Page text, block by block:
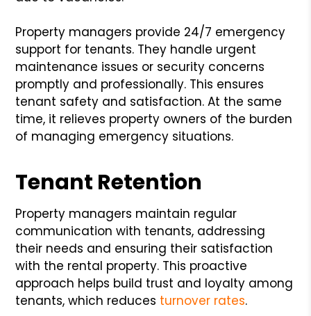
Property managers provide 24/7 emergency
support for tenants. They handle urgent
maintenance issues or security concerns
promptly and professionally. This ensures
tenant safety and satisfaction. At the same
time, it relieves property owners of the burden
of managing emergency situations.
Tenant Retention
Property managers maintain regular
communication with tenants, addressing
their needs and ensuring their satisfaction
with the rental property. This proactive
approach helps build trust and loyalty among
tenants, which reduces turnover rates.